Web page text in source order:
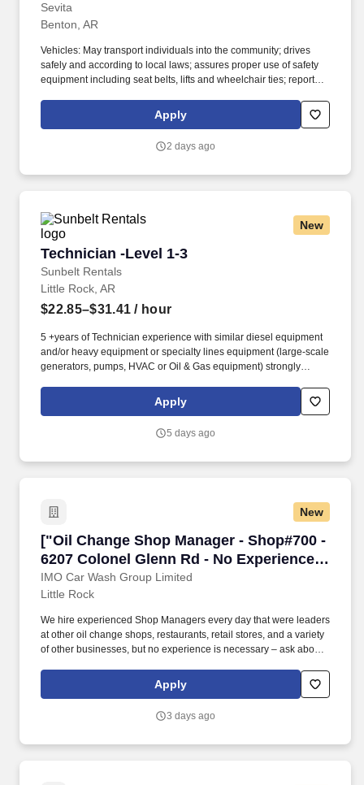
Sevita
Benton, AR
Vehicles: May transport individuals into the community; drives
safely and according to local laws; assures proper use of safety
equipment including seat belts, lifts and wheelchair ties; reports
accidents and safety concerns immediately to supervisor or
maintenance personnel. Direct Support: Provides direct support
plans; assists with socialization and behavioral development,
Apply
2 days ago
New
Technician -Level 1-3
Sunbelt Rentals
Technician -Level 1-3
Little Rock, AR
$22.85–$31.41 / hour
5 +years of Technician experience with similar diesel equipment
and/or heavy equipment or specialty lines equipment (large-scale
generators, pumps, HVAC or Oil & Gas equipment) strongly
Service Technician, Heavy Equipment Mechanic, Hydraulic
Technician, Hydraulic Mechanic, ASE Certified Mechanic, IFPS
Apply
5 days ago
New
["Oil Change Shop Manager - Shop#700 -
6207 Colonel Glenn Rd - No Experience
Required","Oil Change Shop Manager -
Shop#700 - 6207 Colonel Glenn Rd - No
Experience Required"]
IMO Car Wash Group Limited
["Oil Change Shop Manager - Shop#700 -
Little Rock
We hire experienced Shop Managers every day that were leaders
at other oil change shops, restaurants, retail stores, and a variety
of other businesses, but no experience is necessary – ask about
Manager-in-Training. No matter what your background is, we will
provide paid training on the Take 5 way to manage a shop
and perform other light maintenance services.
Apply
3 days ago